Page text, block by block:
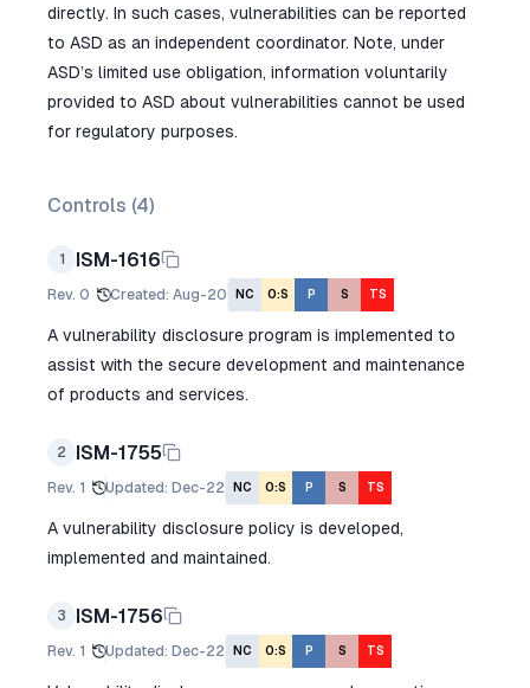
directly. In such cases, vulnerabilities can be reported
to ASD as an independent coordinator. Note, under
ASD’s limited use obligation, information voluntarily
provided to ASD about vulnerabilities cannot be used
for regulatory purposes.
Controls (4)
1 ISM-1616
Rev. 0 Created: Aug-20 NC O:S P S TS
A vulnerability disclosure program is implemented to
assist with the secure development and maintenance
of products and services.
2 ISM-1755
Rev. 1 Updated: Dec-22 NC O:S P S TS
A vulnerability disclosure policy is developed,
implemented and maintained.
3 ISM-1756
Rev. 1 Updated: Dec-22 NC O:S P S TS